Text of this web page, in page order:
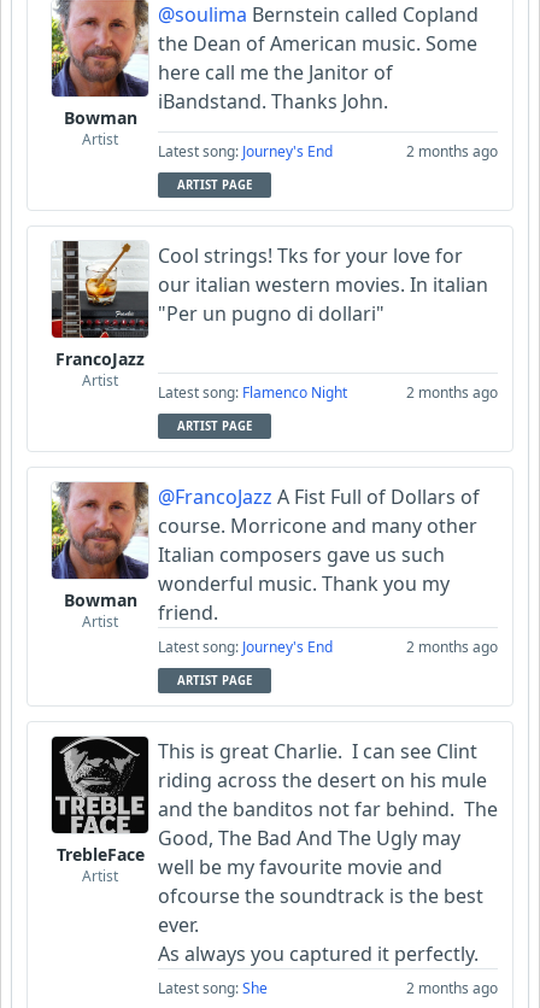
Bowman
Artist
@soulima Bernstein called Copland
the Dean of American music. Some
here call me the Janitor of
iBandstand. Thanks John.
Latest song: Journey's End 2 months ago
ARTIST PAGE
FrancoJazz
Artist
Cool strings! Tks for your love for
our italian western movies. In italian
"Per un pugno di dollari"
Latest song: Flamenco Night 2 months ago
ARTIST PAGE
Bowman
Artist
@FrancoJazz A Fist Full of Dollars of
course. Morricone and many other
Italian composers gave us such
wonderful music. Thank you my
friend.
Latest song: Journey's End 2 months ago
ARTIST PAGE
TrebleFace
Artist
This is great Charlie. I can see Clint
riding across the desert on his mule
and the banditos not far behind. The
Good, The Bad And The Ugly may
well be my favourite movie and
ofcourse the soundtrack is the best
ever.
As always you captured it perfectly.
Latest song:She 2 months ago